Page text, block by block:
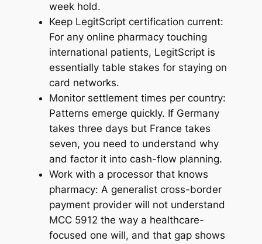
week hold.
Keep LegitScript certification current:
For any online pharmacy touching
international patients, LegitScript is
essentially table stakes for staying on
card networks.
Monitor settlement times per country:
Patterns emerge quickly. If Germany
takes three days but France takes
seven, you need to understand why
and factor it into cash-flow planning.
Work with a processor that knows
pharmacy: A generalist cross-border
payment provider will not understand
MCC 5912 the way a healthcare-
focused one will, and that gap shows